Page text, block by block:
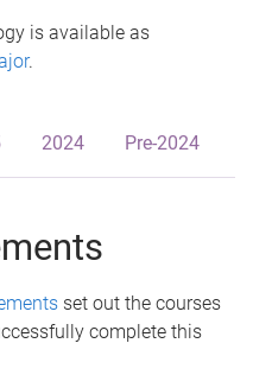
is available as
.
2024 Pre-2024
set out the courses
complete this